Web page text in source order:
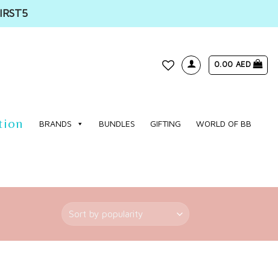
0.00 AED
BRANDS BUNDLES GIFTING WORLD OF BB